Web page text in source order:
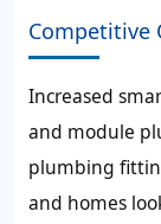
Competitive
Increased
and module
plumbing
and homes